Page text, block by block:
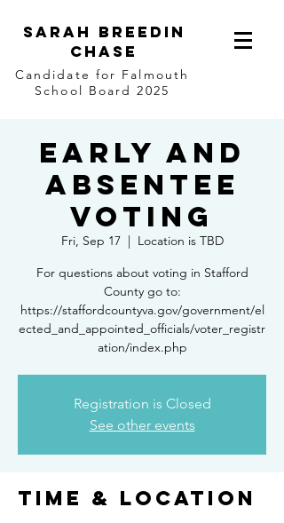
Sarah Breedin
Chase
Candidate for Falmouth
School Board 2025
Early and
Absentee
Voting
Fri, Sep 17
  |
Location is TBD
For questions about voting in Stafford
County go to:
https://staffordcountyva.gov/government/el
ected_and_appointed_officials/voter_registr
ation/index.php
Registration is Closed
See other events
Time & Location